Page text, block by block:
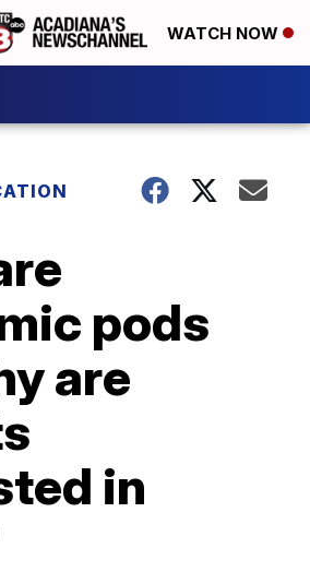
WATCH NOW
pods
are
in